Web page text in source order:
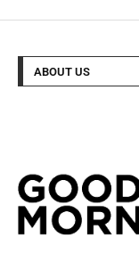
ABOUT US